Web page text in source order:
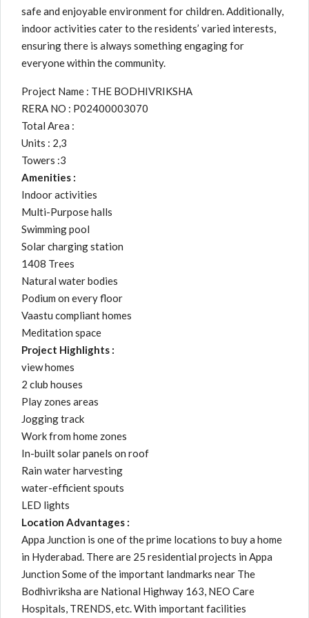
safe and enjoyable environment for children. Additionally,
indoor activities cater to the residents’ varied interests,
ensuring there is always something engaging for
everyone within the community.
Project Name : THE BODHIVRIKSHA
RERA NO : P02400003070
Total Area :
Units : 2,3
Towers :3
Amenities :
Indoor activities
Multi-Purpose halls
Swimming pool
Solar charging station
1408 Trees
Natural water bodies
Podium on every floor
Vaastu compliant homes
Meditation space
Project Highlights :
view homes
2 club houses
Play zones areas
Jogging track
Work from home zones
In-built solar panels on roof
Rain water harvesting
water-efficient spouts
LED lights
Location Advantages :
Appa Junction is one of the prime locations to buy a home
in Hyderabad. There are 25 residential projects in Appa
Junction Some of the important landmarks near The
Bodhivriksha are National Highway 163, NEO Care
Hospitals, TRENDS, etc. With important facilities